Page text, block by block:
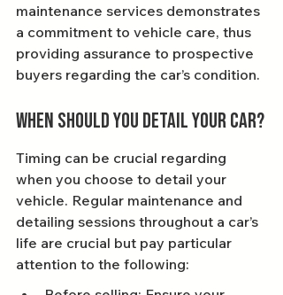
maintenance services demonstrates
a commitment to vehicle care, thus
providing assurance to prospective
buyers regarding the car’s condition.
When Should You Detail Your Car?
Timing can be crucial regarding
when you choose to detail your
vehicle. Regular maintenance and
detailing sessions throughout a car’s
life are crucial but pay particular
attention to the following: